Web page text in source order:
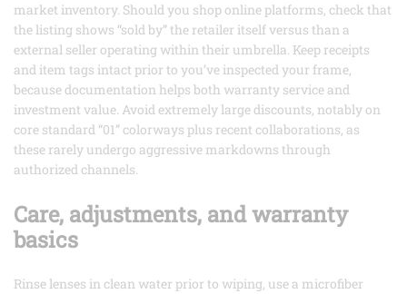
market inventory. Should you shop online platforms, check that
the listing shows “sold by” the retailer itself versus than a
external seller operating within their umbrella. Keep receipts
and item tags intact prior to you’ve inspected your frame,
because documentation helps both warranty service and
investment value. Avoid extremely large discounts, notably on
core standard “01” colorways plus recent collaborations, as
these rarely undergo aggressive markdowns through
authorized channels.
Care, adjustments, and warranty
basics
Rinse lenses in clean water prior to wiping, use a microfiber